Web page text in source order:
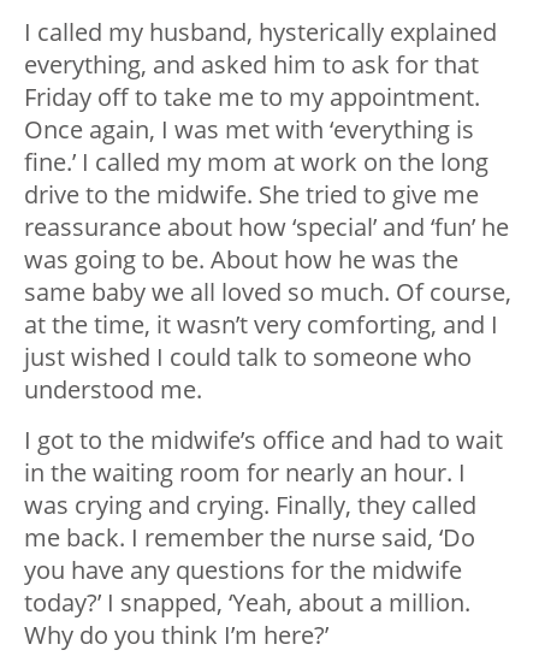
I called my husband, hysterically explained
everything, and asked him to ask for that
Friday off to take me to my appointment.
Once again, I was met with ‘everything is
fine.’ I called my mom at work on the long
drive to the midwife. She tried to give me
reassurance about how ‘special’ and ‘fun’ he
was going to be. About how he was the
same baby we all loved so much. Of course,
at the time, it wasn’t very comforting, and I
just wished I could talk to someone who
understood me.
I got to the midwife’s office and had to wait
in the waiting room for nearly an hour. I
was crying and crying. Finally, they called
me back. I remember the nurse said, ‘Do
you have any questions for the midwife
today?’ I snapped, ‘Yeah, about a million.
Why do you think I’m here?’